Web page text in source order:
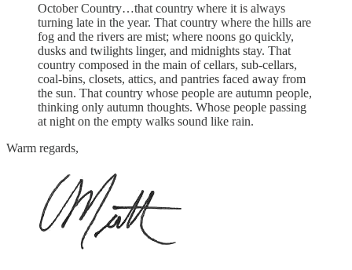
October Country…that country where it is always
turning late in the year. That country where the hills are
fog and the rivers are mist; where noons go quickly,
dusks and twilights linger, and midnights stay. That
country composed in the main of cellars, sub-cellars,
coal-bins, closets, attics, and pantries faced away from
the sun. That country whose people are autumn people,
thinking only autumn thoughts. Whose people passing
at night on the empty walks sound like rain.
Warm regards,